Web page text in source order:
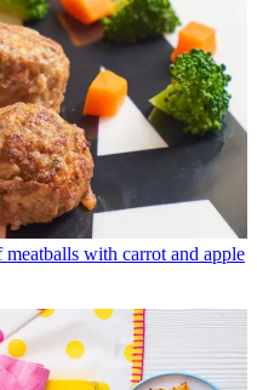
with carrot and apple